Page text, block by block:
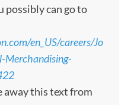
possibly can go to
en_US/careers/Jo
Merchandising-
away this text from